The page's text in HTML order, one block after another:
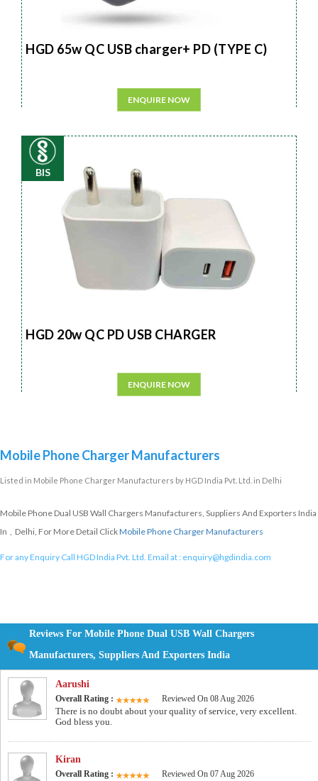
HGD 65w QC USB charger+ PD (TYPE C)
ENQUIRE NOW
BIS
HGD 20w QC PD USB CHARGER
ENQUIRE NOW
Mobile Phone Charger Manufacturers
Listed in Mobile Phone Charger Manufacturers by HGD India Pvt. Ltd. in Delhi
Mobile Phone Dual USB Wall Chargers Manufacturers, Suppliers And Exporters India
In , Delhi, For More Detail ClickMobile Phone Charger Manufacturers
For any Enquiry Call HGD India Pvt. Ltd. Email at : enquiry@hgdindia.com
Reviews For Mobile Phone Dual USB Wall Chargers
Manufacturers, Suppliers And Exporters India
Aarushi
Overall Rating : Reviewed On 08 Aug 2026
There is no doubt about your quality of service, very excellent.
God bless you.
Kiran
Overall Rating : Reviewed On 07 Aug 2026